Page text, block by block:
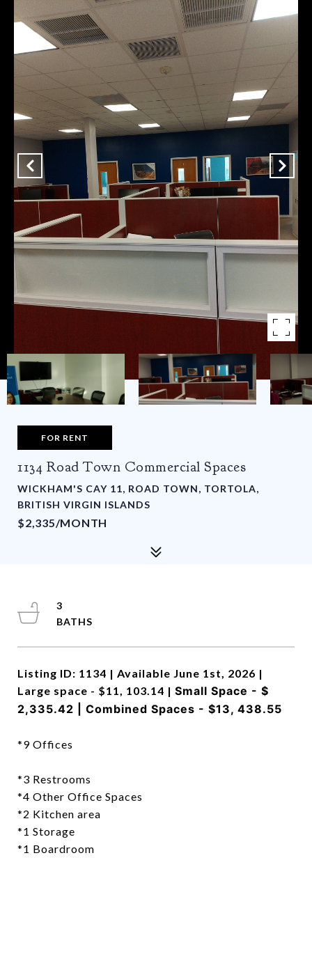
FOR RENT
1134 Road Town Commercial Spaces
WICKHAM'S CAY 11, ROAD TOWN, TORTOLA,
BRITISH VIRGIN ISLANDS
$2,335/MONTH
Listing ID: 1134 | Available June 1st, 2026 |
Large space - $11, 103.14 | Small Space - $
2,335.42 | Combined Spaces - $13, 438.55
*9 Offices
*3 Restrooms
*4 Other Office Spaces
*2 Kitchen area
*1 Storage
*1 Boardroom
3